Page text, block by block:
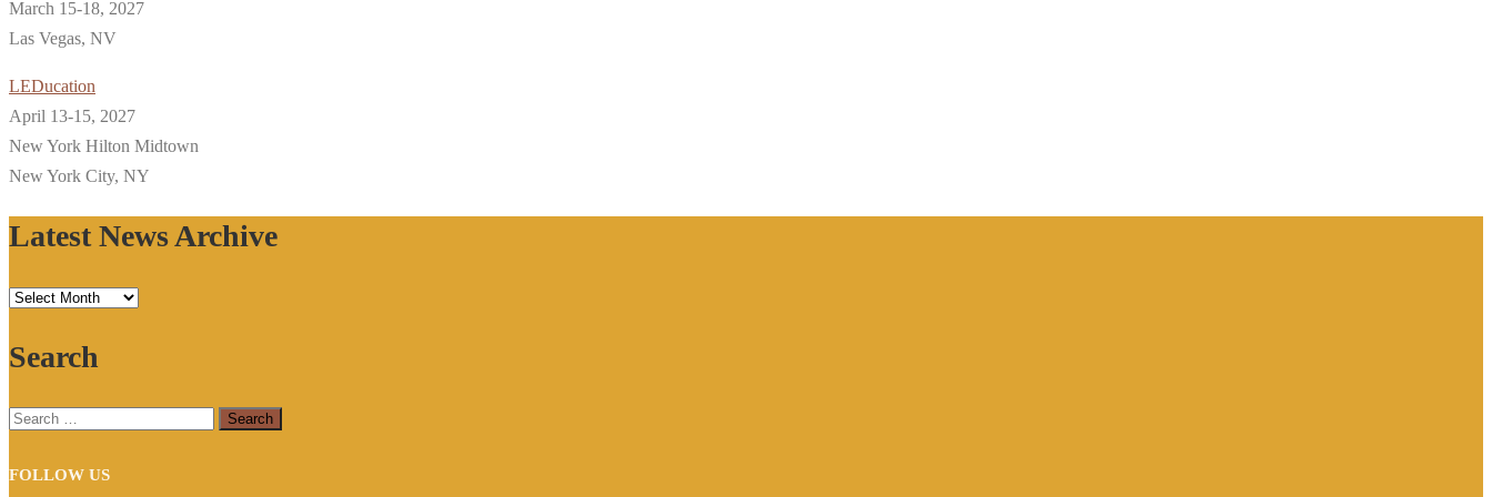
March 15-18, 2027
Las Vegas, NV
LEDucation
April 13-15, 2027
New York Hilton Midtown
New York City, NY
Latest News Archive
Latest
Archive
Search
Search
FOLLOW US